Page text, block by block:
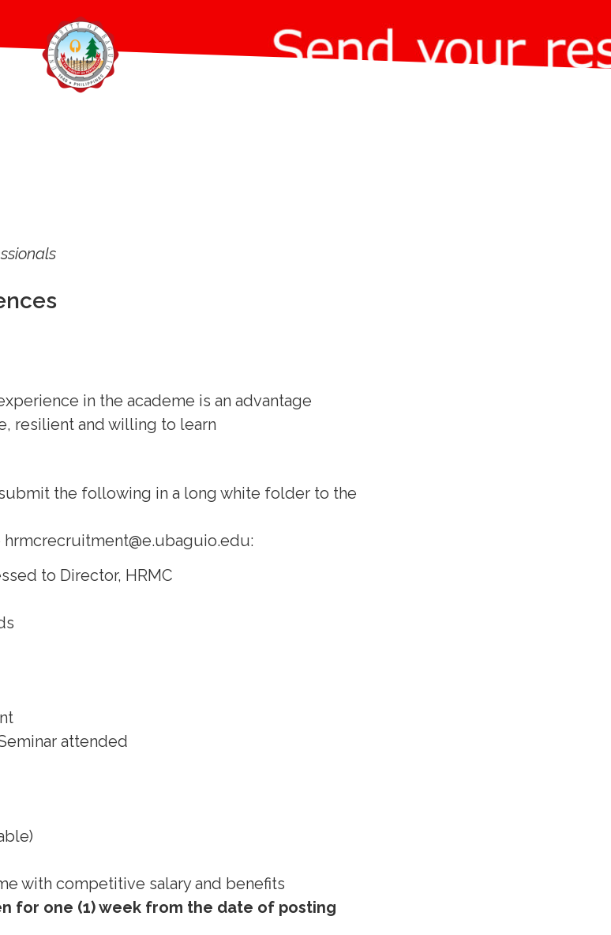
in the academe is an advantage
resilient and willing to learn
the following in a long white folder to the
to Director, HRMC
attended
with competitive salary and benefits
for one (1) week from the date of posting